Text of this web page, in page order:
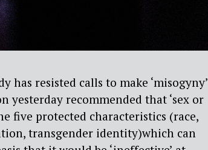
has resisted calls to make ‘misogyny’
yesterday recommended that ‘sex or
five protected characteristics (race,
transgender identity)which can